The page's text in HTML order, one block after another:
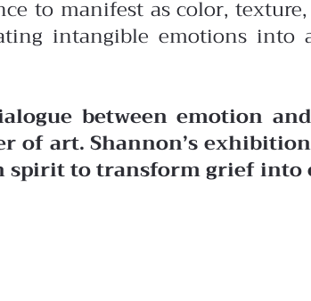
to manifest as color,
intangible emotions into
between emotion
art. Shannon’s
to transform grief into